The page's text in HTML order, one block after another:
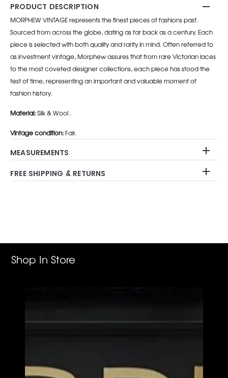
PRODUCT DESCRIPTION
MORPHEW VINTAGE represents the finest pieces of fashions past.
Sourced from across the globe, dating as far back as a century. Each
piece is selected with both quality and rarity in mind. Often referred to
as investment vintage, Morphew assures that from rare Victorian laces
to the most coveted designer collections, each piece has stood the
test of time, representing an important and valuable moment of
fashion history.
Material:Silk & Wool .
Vintage condition: Fair.
MEASUREMENTS
FREE SHIPPING & RETURNS
Shop In Store